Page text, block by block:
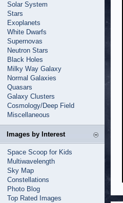
Solar System
Stars
Exoplanets
White Dwarfs
Supernovas
Neutron Stars
Black Holes
Milky Way Galaxy
Normal Galaxies
Quasars
Galaxy Clusters
Cosmology/Deep Field
Miscellaneous
Images by Interest
Space Scoop for Kids
Multiwavelength
Sky Map
Constellations
Photo Blog
Top Rated Images